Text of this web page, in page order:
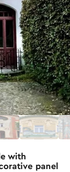
with
panel